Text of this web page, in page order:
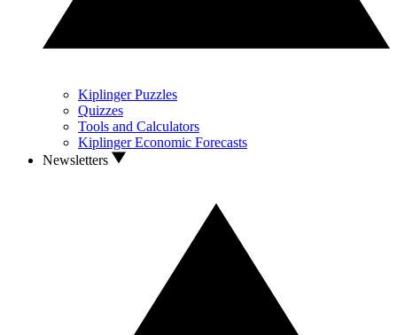
Kiplinger Puzzles
Quizzes
Tools and Calculators
Kiplinger Economic Forecasts
Newsletters